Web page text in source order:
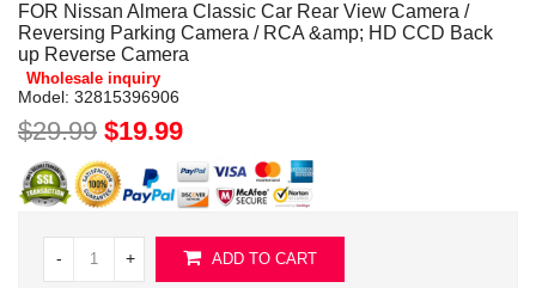
FOR Nissan Almera Classic Car Rear View Camera /
Reversing Parking Camera / RCA &amp; HD CCD Back
up Reverse Camera
Wholesale inquiry
Model: 32815396906
$29.99 $19.99
- + ADD TO CART